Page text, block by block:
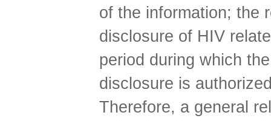
of the information; the
disclosure of HIV
period during which
disclosure is
Therefore, a general